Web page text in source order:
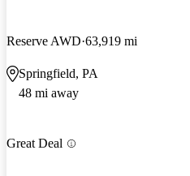
Reserve AWD 63,919 mi
Springfield, PA
48 mi away
Great Deal